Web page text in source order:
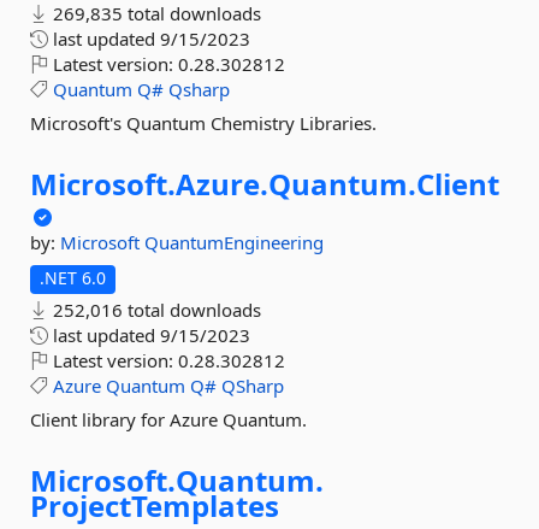
269,835 total downloads
last updated 9/15/2023
Latest version: 0.28.302812
Quantum Q# Qsharp
Microsoft's Quantum Chemistry Libraries.
Microsoft.Azure.Quantum.Client
by: Microsoft QuantumEngineering
.NET 6.0
252,016 total downloads
last updated 9/15/2023
Latest version: 0.28.302812
Azure Quantum Q# QSharp
Client library for Azure Quantum.
Microsoft.Quantum.
ProjectTemplates